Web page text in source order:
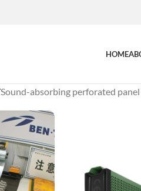
HOME
Sound-absorbing perforated